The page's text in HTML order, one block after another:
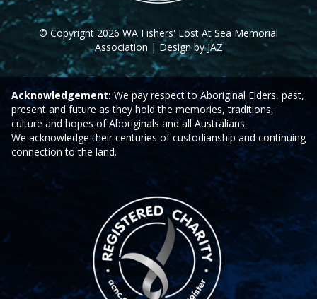
© Copyright 2026 WA Fishers' Lost At Sea Memorial
Association | Design by JAZ
Acknowledgement: We pay respect to Aboriginal Elders, past,
present and future as they hold the memories, traditions,
culture and hopes of Aboriginals and all Australians.
We acknowledge their centuries of custodianship and continuing
connection to the land.